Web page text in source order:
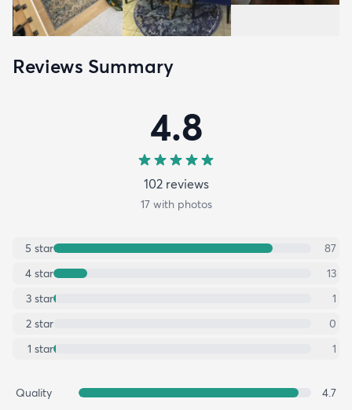
Reviews Summary
4.8
102reviews
17with photos
5 star
87
4 star
13
3 star
1
2 star
0
1 star 1
Quality
4.7